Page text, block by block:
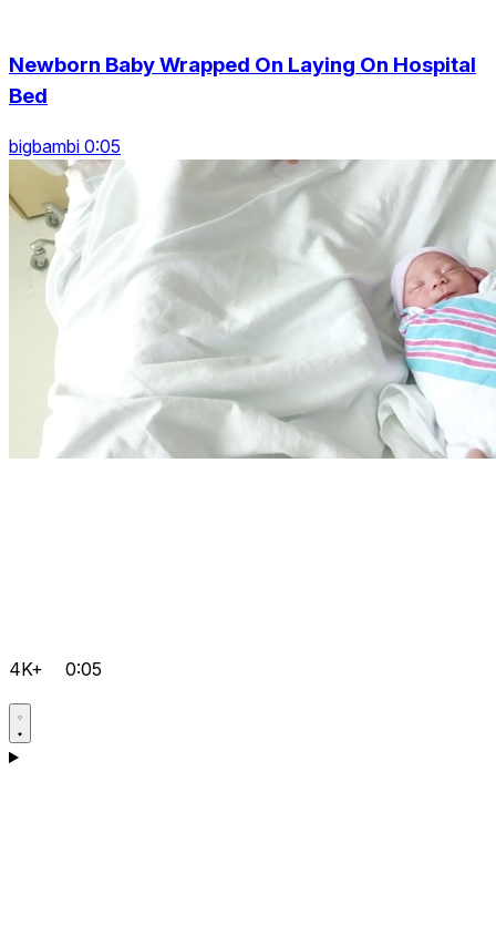
Newborn Baby Wrapped On Laying On Hospital
Bed
bigbambi 0:05
4K+ 0:05